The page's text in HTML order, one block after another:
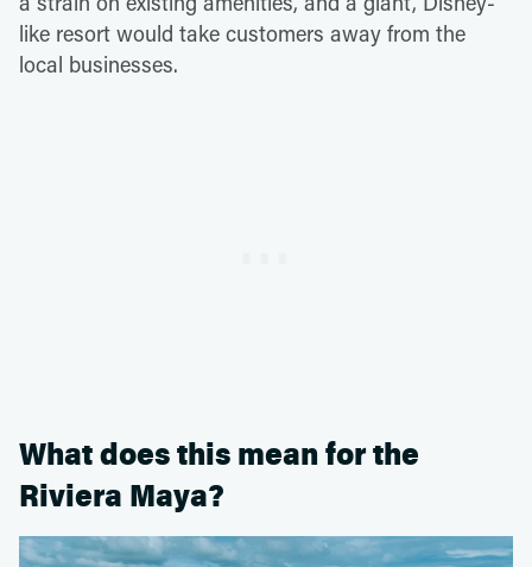
like resort would take customers away from the
local businesses.
What does this mean for the
Riviera Maya?